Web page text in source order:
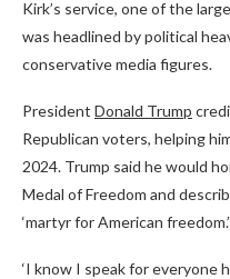
Kirk’s service, one of the
was headlined by political
conservative media figures.
President Donald Trump
Republican voters, helping
2024. Trump said he would
Medal of Freedom and
‘martyr for American freedom.’
‘I know I speak for everyone